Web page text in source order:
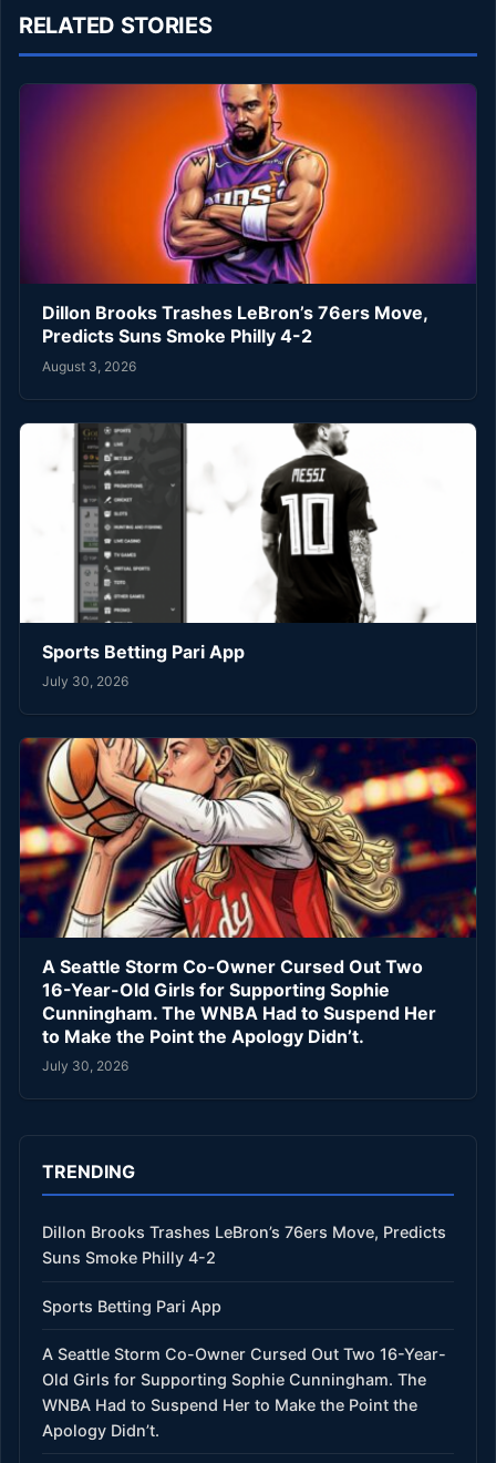
RELATED STORIES
Dillon Brooks Trashes LeBron’s 76ers Move,
Predicts Suns Smoke Philly 4-2
August 3, 2026
Sports Betting Pari App
July 30, 2026
A Seattle Storm Co-Owner Cursed Out Two
16-Year-Old Girls for Supporting Sophie
Cunningham. The WNBA Had to Suspend Her
to Make the Point the Apology Didn’t.
July 30, 2026
TRENDING
Dillon Brooks Trashes LeBron’s 76ers Move, Predicts
Suns Smoke Philly 4-2
Sports Betting Pari App
A Seattle Storm Co-Owner Cursed Out Two 16-Year-
Old Girls for Supporting Sophie Cunningham. The
WNBA Had to Suspend Her to Make the Point the
Apology Didn’t.